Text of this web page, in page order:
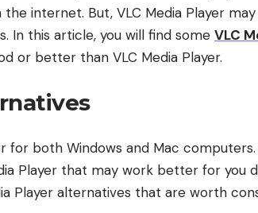
internet. But, VLC Media Player
In this article, you will find some VLC
or better than VLC Media Player.
for both Windows and Mac
Player that may work better for you
Player alternatives that are worth